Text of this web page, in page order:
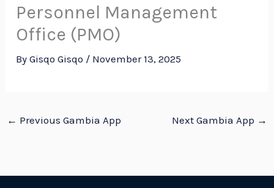
Personnel Management
Office (PMO)
ByGisqo Gisqo / November 13, 2025
← Previous Gambia App Next Gambia App →